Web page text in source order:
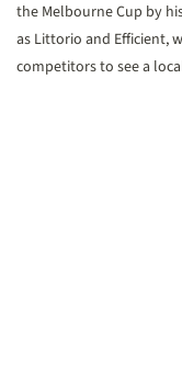
the Melbourne Cup by
as Littorio and Efficient,
competitors to see a